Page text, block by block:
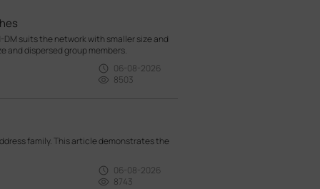
DM suits the network with smaller size and
and dispersed group members.
06-08-2026
8503
family. This article demonstrates the
06-08-2026
8743